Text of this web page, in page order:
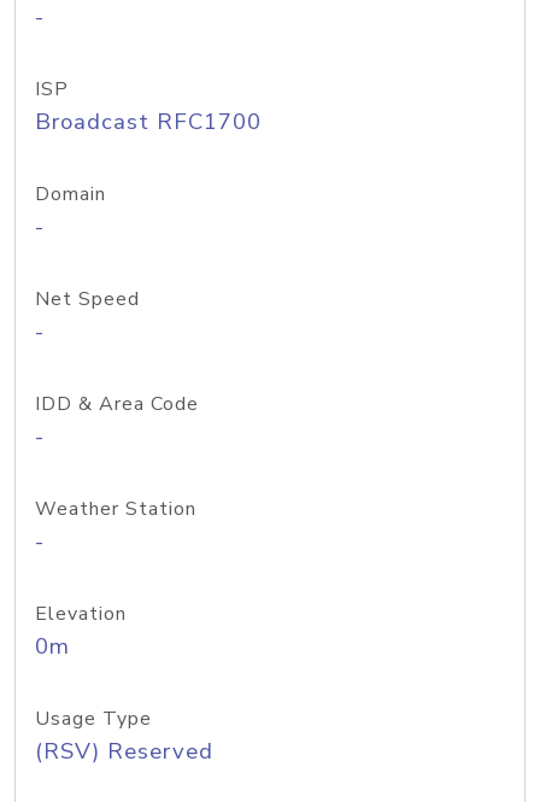
-
ISP
Broadcast RFC1700
Domain
-
Net Speed
-
IDD & Area Code
-
Weather Station
-
Elevation
0m
Usage Type
(RSV) Reserved